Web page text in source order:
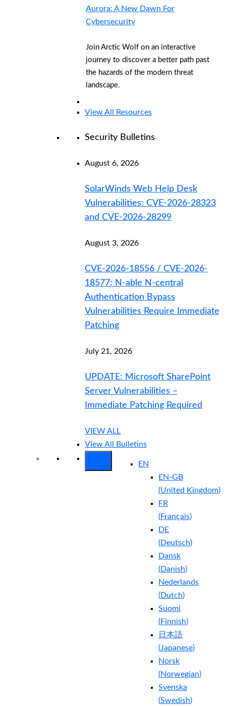
Aurora: A New Dawn For
Cybersecurity
Join Arctic Wolf on an interactive
journey to discover a better path past
the hazards of the modern threat
landscape.
View All Resources
Security Bulletins
August 6, 2026
SolarWinds Web Help Desk
Vulnerabilities: CVE-2026-28323
and CVE-2026-28299
August 3, 2026
CVE-2026-18556 / CVE-2026-
18577: N-able N-central
Authentication Bypass
Vulnerabilities Require Immediate
Patching
July 21, 2026
UPDATE: Microsoft SharePoint
Server Vulnerabilities –
Immediate Patching Required
VIEW ALL
View All Bulletins
EN
EN-GB
(United Kingdom)
FR
(Français)
DE
(Deutsch)
Dansk
(Danish)
Nederlands
(Dutch)
Suomi
(Finnish)
日本語
(Japanese)
Norsk
(Norwegian)
Svenska
(Swedish)